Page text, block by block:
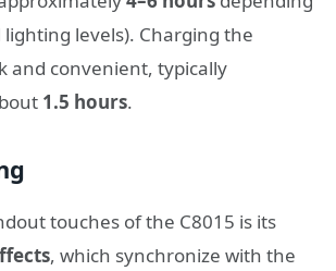
levels). Charging the
and convenient, typically
1.5 hours.
touches of the C8015 is its
, which synchronize with the